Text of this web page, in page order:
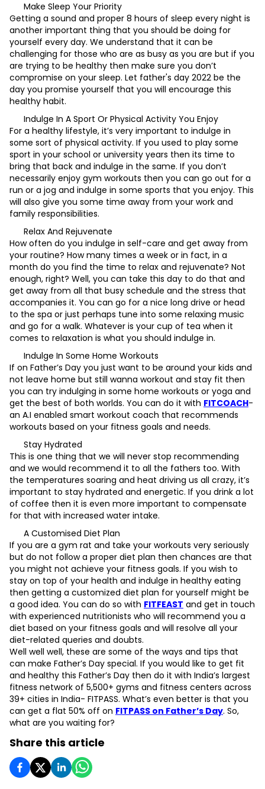
Make Sleep Your Priority
Getting a sound and proper 8 hours of sleep every night is
another important thing that you should be doing for
yourself every day. We understand that it can be
challenging for those who are as busy as you are but if you
are trying to be healthy then make sure you don’t
compromise on your sleep. Let father's day 2022 be the
day you promise yourself that you will encourage this
healthy habit.
Indulge In A Sport Or Physical Activity You Enjoy
For a healthy lifestyle, it’s very important to indulge in
some sort of physical activity. If you used to play some
sport in your school or university years then its time to
bring that back and indulge in the same. If you don’t
necessarily enjoy gym workouts then you can go out for a
run or a jog and indulge in some sports that you enjoy. This
will also give you some time away from your work and
family responsibilities.
Relax And Rejuvenate
How often do you indulge in self-care and get away from
your routine? How many times a week or in fact, in a
month do you find the time to relax and rejuvenate? Not
enough, right? Well, you can take this day to do that and
get away from all that busy schedule and the stress that
accompanies it. You can go for a nice long drive or head
to the spa or just perhaps tune into some relaxing music
and go for a walk. Whatever is your cup of tea when it
comes to relaxation is what you should indulge in.
Indulge In Some Home Workouts
If on Father’s Day you just want to be around your kids and
not leave home but still wanna workout and stay fit then
you can try indulging in some home workouts or yoga and
get the best of both worlds. You can do it with FITCOACH-
an A.I enabled smart workout coach that recommends
workouts based on your fitness goals and needs.
Stay Hydrated
This is one thing that we will never stop recommending
and we would recommend it to all the fathers too. With
the temperatures soaring and heat driving us all crazy, it’s
important to stay hydrated and energetic. If you drink a lot
of coffee then it is even more important to compensate
for that with increased water intake.
A Customised Diet Plan
If you are a gym rat and take your workouts very seriously
but do not follow a proper diet plan then chances are that
you might not achieve your fitness goals. If you wish to
stay on top of your health and indulge in healthy eating
then getting a customized diet plan for yourself might be
a good idea. You can do so with FITFEAST and get in touch
with experienced nutritionists who will recommend you a
diet based on your fitness goals and will resolve all your
diet-related queries and doubts.
Well well well, these are some of the ways and tips that
can make Father’s Day special. If you would like to get fit
and healthy this Father’s Day then do it with India’s largest
fitness network of 5,500+ gyms and fitness centers across
39+ cities in India- FITPASS. What’s even better is that you
can get a flat 50% off on FITPASS on Father’s Day. So,
what are you waiting for?
Share this article